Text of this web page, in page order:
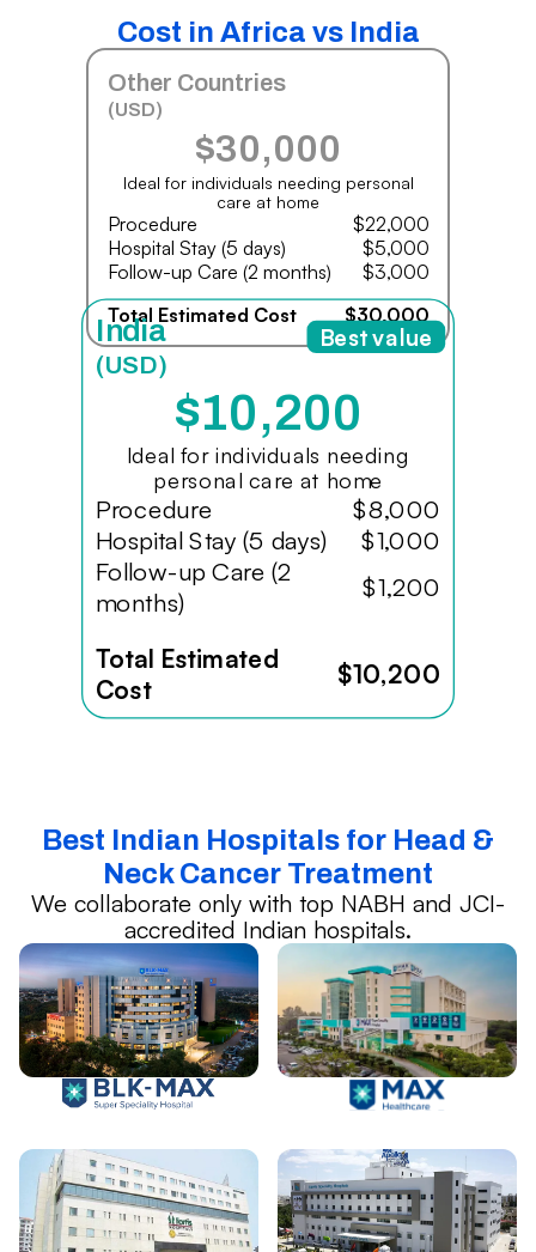
Cost in Africa vs India
Other Countries
(USD)
$30,000
Ideal for individuals needing personal
care at home
Procedure
$22,000
Hospital Stay (5 days)
$5,000
Follow-up Care (2 months)
$3,000
Total Estimated Cost
$30,000
India
(USD)
$10,200
Ideal for individuals needing
personal care at home
Procedure
$8,000
Hospital Stay (5 days)
$1,000
Follow-up Care (2
months)
$1,200
Total Estimated
Cost
$10,200
Best value
Best Indian Hospitals for Head &
Neck Cancer Treatment
We collaborate only with top NABH and JCI-
accredited Indian hospitals.